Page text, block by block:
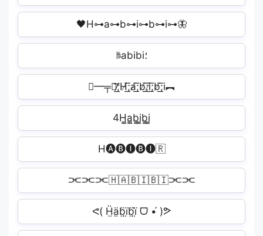
🖤H⊶a⊶b⊶i⊶b⊶i⊶🦋
ꑛabibi؛
╾━╤デ̸͟͞;H̸͟͞;a̸͟͞;b̸͟͞;i̸͟͞;b̸͟͞;i︻
4H̳a̳b̳i̳b̳i̳
H🅐🅑🅘🅑🅘🇷
⫘⫘⫘🇭🇦🇧🇮🇧🇮⫘⫘
ᕙ( Ḧ̤ä̤b̤̈ï̤b̤̈ï̤̀ ᗜ •́ )ᕗ